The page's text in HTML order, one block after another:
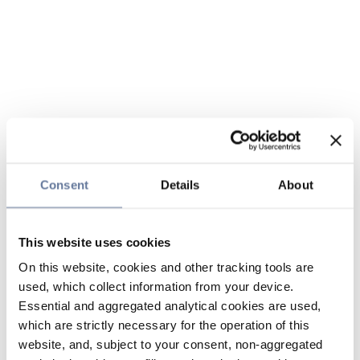
Consent Details About
This website uses cookies
On this website, cookies and other tracking tools are
used, which collect information from your device.
Essential and aggregated analytical cookies are used,
which are strictly necessary for the operation of this
website, and, subject to your consent, non-aggregated